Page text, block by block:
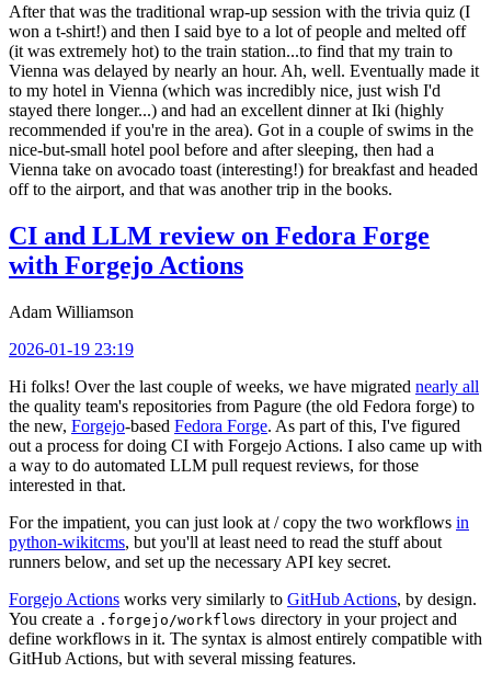
After that was the traditional wrap-up session with the trivia quiz (I
won a t-shirt!) and then I said bye to a lot of people and melted off
(it was extremely hot) to the train station...to find that my train to
Vienna was delayed by nearly an hour. Ah, well. Eventually made it
to my hotel in Vienna (which was incredibly nice, just wish I'd
stayed there longer...) and had an excellent dinner at Iki (highly
recommended if you're in the area). Got in a couple of swims in the
nice-but-small hotel pool before and after sleeping, then had a
Vienna take on avocado toast (interesting!) for breakfast and headed
off to the airport, and that was another trip in the books.
CI and LLM review on Fedora Forge
with Forgejo Actions
Adam Williamson
2026-01-19 23:19
Hi folks! Over the last couple of weeks, we have migrated nearly all
the quality team's repositories from Pagure (the old Fedora forge) to
the new, Forgejo-based Fedora Forge. As part of this, I've figured
out a process for doing CI with Forgejo Actions. I also came up with
a way to do automated LLM pull request reviews, for those
interested in that.
For the impatient, you can just look at / copy the two workflows in
python-wikitcms, but you'll at least need to read the stuff about
runners below, and set up the necessary API key secret.
Forgejo Actions works very similarly to GitHub Actions, by design.
You create a .forgejo/workflows directory in your project and
define workflows in it. The syntax is almost entirely compatible with
GitHub Actions, but with several missing features.